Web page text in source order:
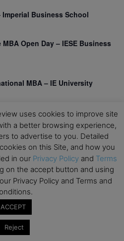
Imperial Business School
Open Day – IESE Business
MBA – IE University
PMBA/OMBA Conference –
Curriculum Roundtable
uses cookies to improve site
a better browsing experience,
to advertise to you. Detailed
on this Site, and how you
in our Privacy Policy and Terms
on the accept button and using
Privacy Policy and Terms and
ACCEPT
Reject